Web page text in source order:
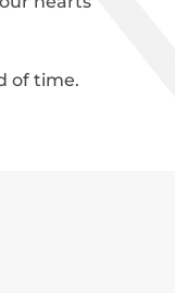
of time.